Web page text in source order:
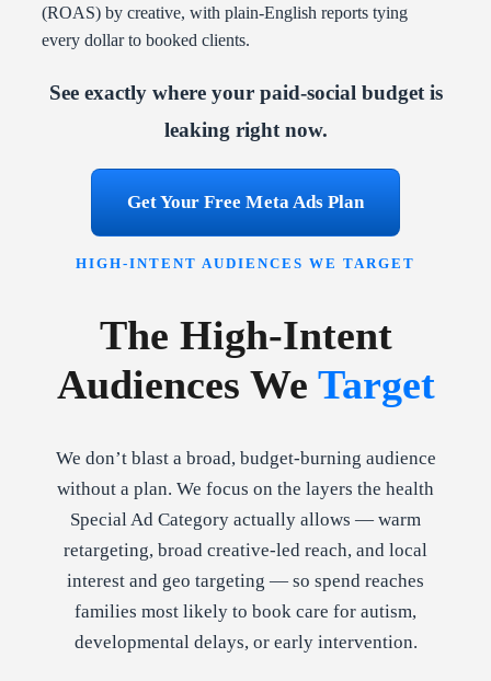
(ROAS) by creative, with plain-English reports tying
every dollar to booked clients.
See exactly where your paid-social budget is
leaking right now.
Get Your Free Meta Ads Plan
HIGH-INTENT AUDIENCES WE TARGET
The High-Intent
Audiences We Target
We don’t blast a broad, budget-burning audience
without a plan. We focus on the layers the health
Special Ad Category actually allows — warm
retargeting, broad creative-led reach, and local
interest and geo targeting — so spend reaches
families most likely to book care for autism,
developmental delays, or early intervention.